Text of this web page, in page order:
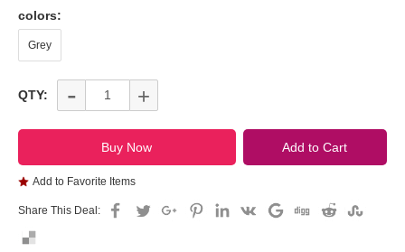
colors:
Grey
QTY: - +
Add to Favorite Items
Share This Deal: